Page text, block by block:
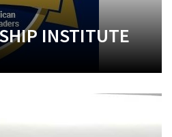
INSTITUTE